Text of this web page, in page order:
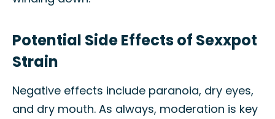
Potential Side Effects of Sexxpot
Strain
Negative effects include paranoia, dry eyes,
and dry mouth. As always, moderation is key